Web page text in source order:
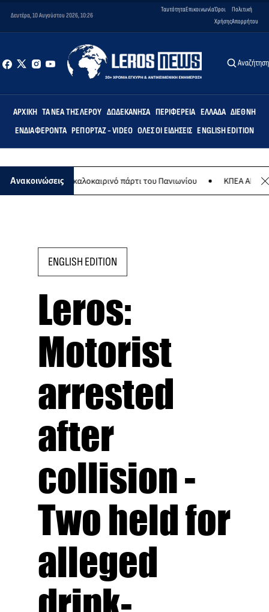
Δευτέρα, 10 Αυγούστου 2026, 10:26
ΤαυτότηταΕπικοινωνίαΌροι
Χρήσης
Πολιτική
Απορρήτου
Αναζήτηση
ΑΡΧΙΚΉ ΤΑ ΝΈΑ ΤΗΣ ΛΈΡΟΥ ΔΩΔΕΚΆΝΗΣΑ ΠΕΡΙΦΈΡΕΙΑ ΕΛΛΆΔΑ ΔΙΕΘΝΉ
ΕΝΔΙΑΦΈΡΟΝΤΑ ΡΕΠΟΡΤΆΖ - VIDEO ΌΛΕΣ ΟΙ ΕΙΔΉΣΕΙΣ ENGLISH EDITION
Ανακοινώσειςτο καλοκαιρινό πάρτι του Πανιωνίου ΚΠΕΑ ΑΡΤΕΜΙΣ:
ENGLISH EDITION
Leros:
Motorist
arrested
after
collision -
Τwo held for
alleged